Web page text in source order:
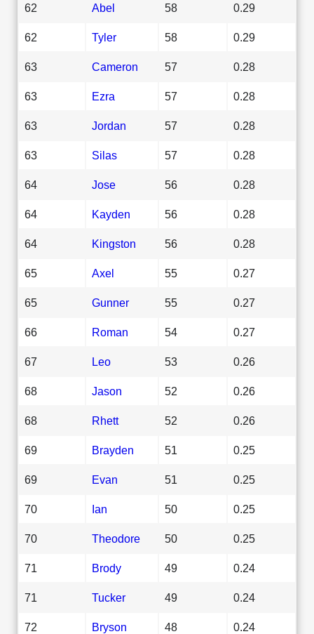
62 Abel 58 0.29
62 Tyler 58 0.29
63 Cameron 57 0.28
63 Ezra 57 0.28
63 Jordan 57 0.28
63 Silas 57 0.28
64 Jose 56 0.28
64 Kayden 56 0.28
64 Kingston 56 0.28
65 Axel 55 0.27
65 Gunner 55 0.27
66 Roman 54 0.27
67 Leo 53 0.26
68 Jason 52 0.26
68 Rhett 52 0.26
69 Brayden 51 0.25
69 Evan 51 0.25
70 Ian 50 0.25
70 Theodore 50 0.25
71 Brody 49 0.24
71 Tucker 49 0.24
72 Bryson 48 0.24